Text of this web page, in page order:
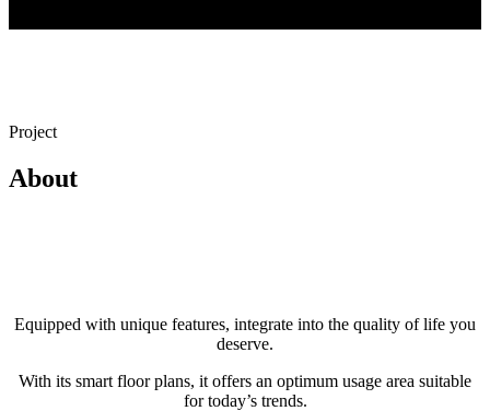
Project
About
Equipped with unique features, integrate into the quality of life you
deserve.
With its smart floor plans, it offers an optimum usage area suitable
for today’s trends.